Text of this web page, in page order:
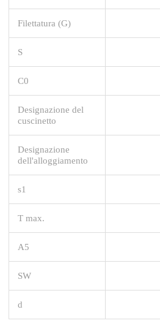
Filettatura (G)
S
C0
Designazione del
cuscinetto
Designazione
dell'alloggiamento
s1
T max.
A5
SW
d